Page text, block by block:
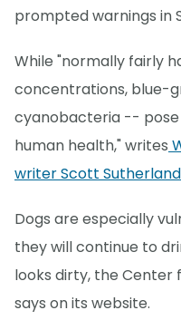
prompted warnings in
While "normally fairly
concentrations, blue-
cyanobacteria -- pose
human health," writes
writer Scott Sutherland
Dogs are especially
they will continue to
looks dirty, the Center
says on its website.